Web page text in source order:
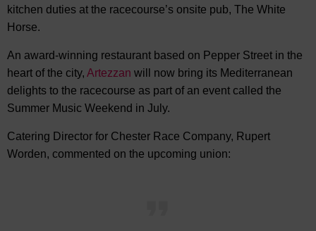
kitchen duties at the racecourse’s onsite pub, The White
Horse.
An award-winning restaurant based on Pepper Street in the
heart of the city, Artezzan will now bring its Mediterranean
delights to the racecourse as part of an event called the
Summer Music Weekend in July.
Catering Director for Chester Race Company, Rupert
Worden, commented on the upcoming union: